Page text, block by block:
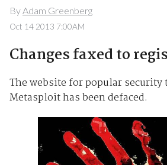
ByAdam Greenberg
Oct 14 2013 7:00AM
Changes faxed to
The website for popular
Metasploit has been defaced.